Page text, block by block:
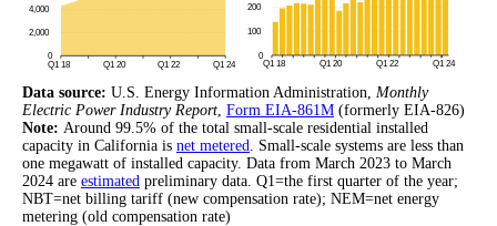
Data source: U.S. Energy Information Administration, Monthly
Electric Power Industry Report Form EIA-861M (formerly EIA-826)
Note: Around 99.5% of the total small-scale residential installed
capacity in California is net metered . Small-scale systems are less than
one megawatt of installed capacity. Data from March 2023 to March
2024 are estimated preliminary data. Q1=the first quarter of the year;
NBT=net billing tariff (new compensation rate); NEM=net energy
metering (old compensation rate)